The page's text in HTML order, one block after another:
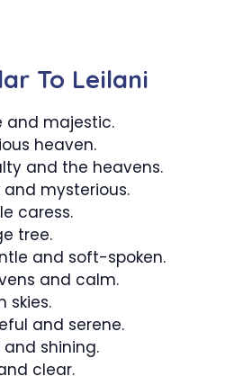
To Leilani
and majestic.
heaven.
and the heavens.
and mysterious.
caress.
tree.
and soft-spoken.
and calm.
skies.
and serene.
and shining.
clear.